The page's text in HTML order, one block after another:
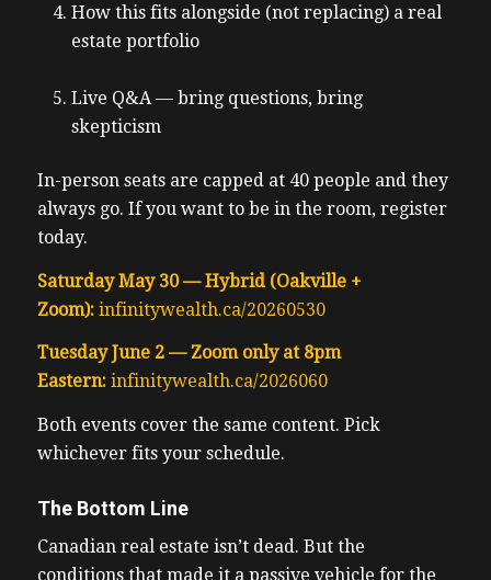
How this fits alongside (not replacing) a real
estate portfolio
Live Q&A — bring questions, bring
skepticism
In-person seats are capped at 40 people and they
always go. If you want to be in the room, register
today.
Saturday May 30 — Hybrid (Oakville +
Zoom): infinitywealth.ca/20260530
Tuesday June 2 — Zoom only at 8pm
Eastern: infinitywealth.ca/2026060
Both events cover the same content. Pick
whichever fits your schedule.
The Bottom Line
Canadian real estate isn’t dead. But the
conditions that made it a passive vehicle for the